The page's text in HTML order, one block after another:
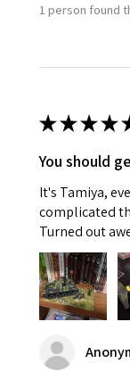
1 person found
★★★★
You should
It's Tamiya,
complicated
Turned out